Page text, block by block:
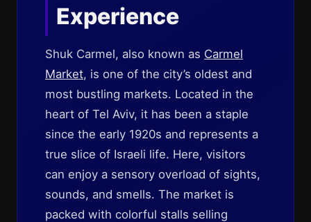
Experience
Shuk Carmel, also known as Carmel
Market, is one of the city’s oldest and
most bustling markets. Located in the
heart of Tel Aviv, it has been a staple
since the early 1920s and represents a
true slice of Israeli life. Here, visitors
can enjoy a sensory overload of sights,
sounds, and smells. The market is
packed with colorful stalls selling